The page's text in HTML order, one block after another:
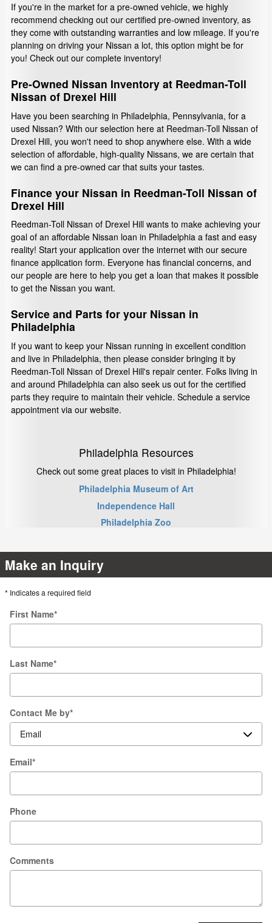
If you're in the market for a pre-owned vehicle, we highly
recommend checking out our certified pre-owned inventory, as
they come with outstanding warranties and low mileage. If you're
planning on driving your Nissan a lot, this option might be for
you! Check out our complete inventory!
Pre-Owned Nissan Inventory at Reedman-Toll
Nissan of Drexel Hill
Have you been searching in Philadelphia, Pennsylvania, for a
used Nissan? With our selection here at Reedman-Toll Nissan of
Drexel Hill, you won't need to shop anywhere else. With a wide
selection of affordable, high-quality Nissans, we are certain that
we can find a pre-owned car that suits your tastes.
Finance your Nissan in Reedman-Toll Nissan of
Drexel Hill
Reedman-Toll Nissan of Drexel Hill wants to make achieving your
goal of an affordable Nissan loan in Philadelphia a fast and easy
reality! Start your application over the internet with our secure
finance application form. Everyone has financial concerns, and
our people are here to help you get a loan that makes it possible
to get the Nissan you want.
Service and Parts for your Nissan in
Philadelphia
If you want to keep your Nissan running in excellent condition
and live in Philadelphia, then please consider bringing it by
Reedman-Toll Nissan of Drexel Hill's repair center. Folks living in
and around Philadelphia can also seek us out for the certified
parts they require to maintain their vehicle. Schedule a service
appointment via our website.
Philadelphia Resources
Check out some great places to visit in Philadelphia!
Philadelphia Museum of Art
Independence Hall
Philadelphia Zoo
Make an Inquiry
* Indicates a required field
First Name*
Last Name*
Contact Me by*
Email*
Phone
Comments